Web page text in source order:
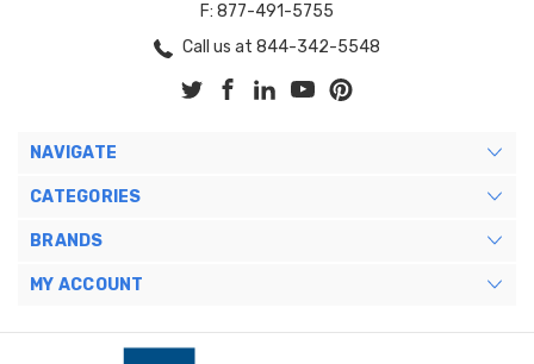
F: 877-491-5755
Call us at 844-342-5548
NAVIGATE
CATEGORIES
BRANDS
MY ACCOUNT